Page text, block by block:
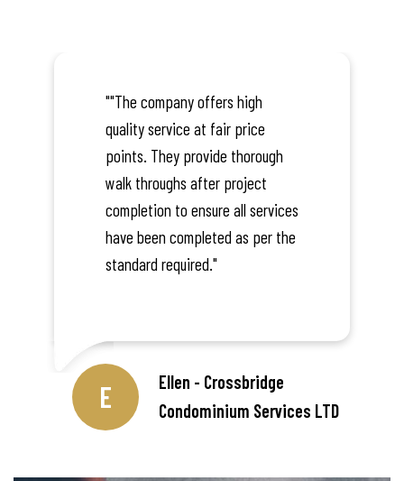
""The company offers high
quality service at fair price
points. They provide thorough
walk throughs after project
completion to ensure all services
have been completed as per the
standard required."
E
Ellen - Crossbridge
Condominium Services LTD